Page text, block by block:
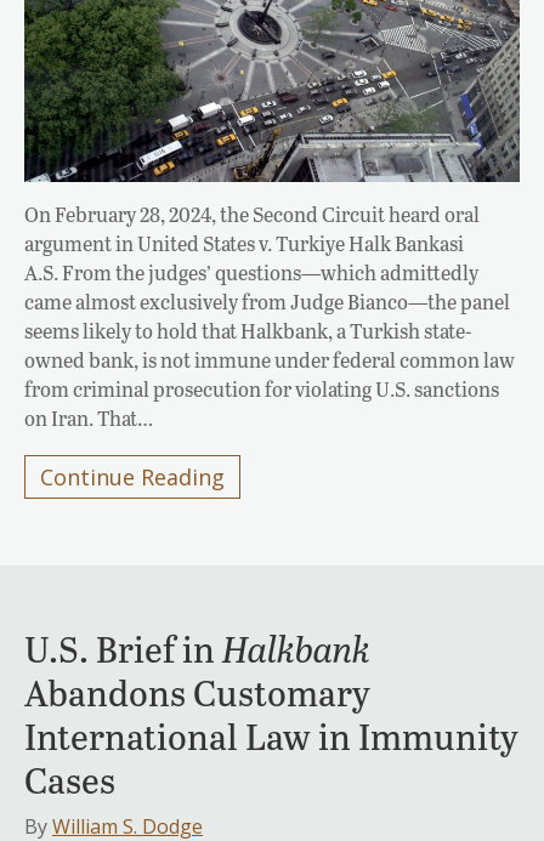
On February 28, 2024, the Second Circuit heard oral
argument in United States v. Turkiye Halk Bankasi
A.S. From the judges’ questions—which admittedly
came almost exclusively from Judge Bianco—the panel
seems likely to hold that Halkbank, a Turkish state-
owned bank, is not immune under federal common law
from criminal prosecution for violating U.S. sanctions
on Iran. That…
Continue Reading
U.S. Brief inHalkbank
Abandons Customary
International Law in Immunity
Cases
ByWilliam S. Dodge